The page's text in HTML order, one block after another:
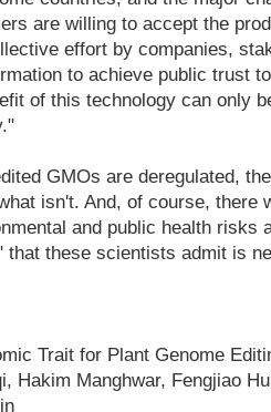
are willing to accept the
effort by companies,
to achieve public trust
of this technology can only
GMOs are deregulated,
isn't. And, of course, there
and public health risks
these scientists admit is
Trait for Plant Genome
Hakim Manghwar, Fengjiao